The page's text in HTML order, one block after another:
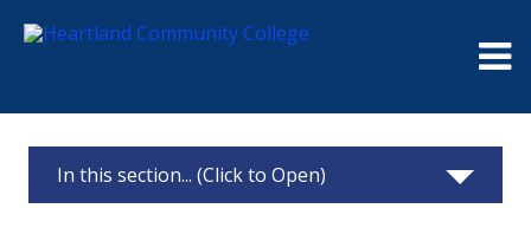
In this section... (Click to Open)